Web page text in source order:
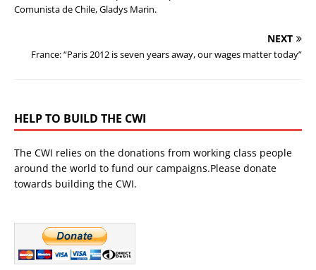
Comunista de Chile, Gladys Marin.
NEXT
France: “Paris 2012 is seven years away, our wages matter today”
HELP TO BUILD THE CWI
The CWI relies on the donations from working class people
around the world to fund our campaigns.Please donate
towards building the CWI.